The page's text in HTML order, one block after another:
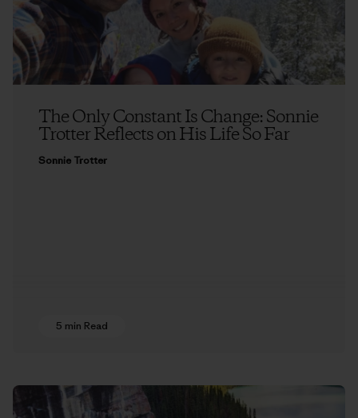
The Only Constant Is Change: Sonnie
Trotter Reflects on His Life So Far
Sonnie Trotter
5 min Read